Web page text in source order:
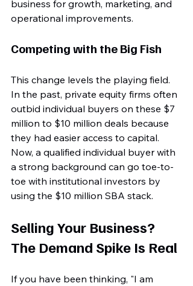
business for growth, marketing, and
operational improvements.
Competing with the Big Fish
This change levels the playing field.
In the past, private equity firms often
outbid individual buyers on these $7
million to $10 million deals because
they had easier access to capital.
Now, a qualified individual buyer with
a strong background can go toe-to-
toe with institutional investors by
using the $10 million SBA stack.
Selling Your Business?
The Demand Spike Is Real
If you have been thinking, "I am